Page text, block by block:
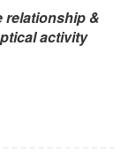
relationship &
activity